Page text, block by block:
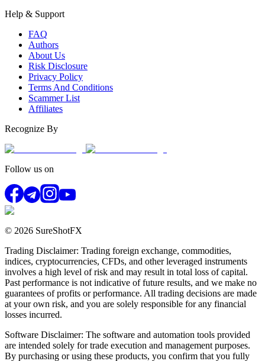
Help & Support
FAQ
Authors
About Us
Risk Disclosure
Privacy Policy
Terms And Conditions
Scammer List
Affiliates
Recognize By
Follow us on
© 2026 SureShotFX
Trading Disclaimer: Trading foreign exchange, commodities,
indices, cryptocurrencies, CFDs, and other leveraged instruments
involves a high level of risk and may result in total loss of capital.
Past performance is not indicative of future results, and we make no
guarantees of profits or performance. All trading decisions are made
at your own risk, and you are solely responsible for any financial
losses incurred.
Software Disclaimer: The software and automation tools provided
are intended solely for trade execution and management purposes.
By purchasing or using these products, you confirm that you fully